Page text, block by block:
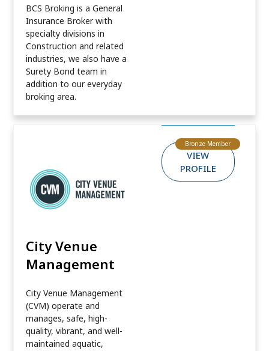
BCS Broking is a General
Insurance Broker with
specialty divisions in
Construction and related
industries, we also have a
Surety Bond team in
addition to our everyday
broking area.
Bronze Member
City Venue
Management
City Venue Management
(CVM) operate and
manages, safe, high-
quality, vibrant, and well-
maintained aquatic,
VIEW
PROFILE